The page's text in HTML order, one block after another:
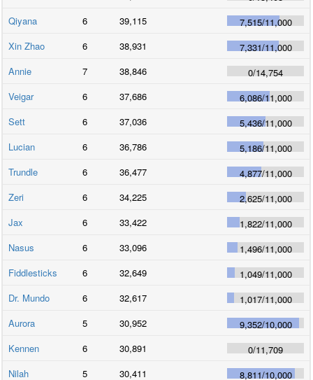
Qiyana
6 39,115 7,515/11,000
Xin Zhao
6 38,931 7,331/11,000
Annie
7 38,846 0/14,754
Veigar
6 37,686 6,086/11,000
Sett
6 37,036 5,436/11,000
Lucian
6 36,786 5,186/11,000
Trundle
6 36,477 4,877/11,000
Zeri
6 34,225 2,625/11,000
Jax
6 33,422 1,822/11,000
Nasus
6 33,096 1,496/11,000
Fiddlesticks
6 32,649 1,049/11,000
Dr. Mundo
6 32,617 1,017/11,000
Aurora
5 30,952 9,352/10,000
Kennen
6 30,891 0/11,709
Nilah
5 30,411 8,811/10,000